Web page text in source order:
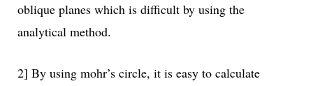
oblique planes which is difficult by using the
analytical method.
2] By using mohr’s circle, it is easy to calculate